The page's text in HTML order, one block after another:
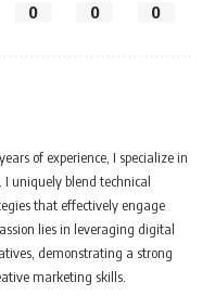
0 0 0
of experience, I specialize in
uniquely blend technical
that effectively engage
lies in leveraging digital
demonstrating a strong
marketing skills.